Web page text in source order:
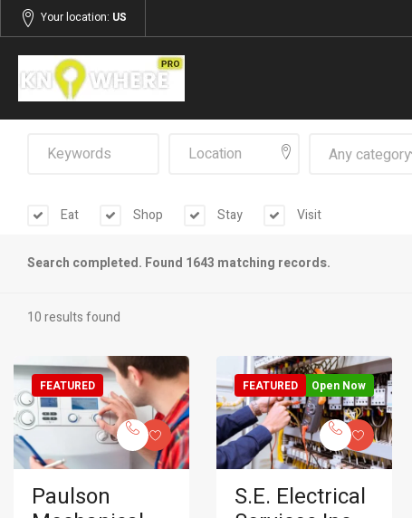
Your location: US
Any category
Eat Shop Stay Visit
Search completed. Found 1643 matching records.
10 results found
FEATURED
Paulson
Open Now
FEATURED
S.E. Electrical